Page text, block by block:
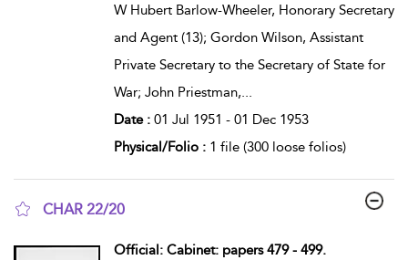
W Hubert Barlow-Wheeler, Honorary Secretary
and Agent (13); Gordon Wilson, Assistant
Private Secretary to the Secretary of State for
War; John Priestman,
Date : 01 Jul 1951 - 01 Dec 1953
Physical/Folio : 1 file (300 loose folios)
CHAR 22/20
Official: Cabinet: papers 479 - 499.